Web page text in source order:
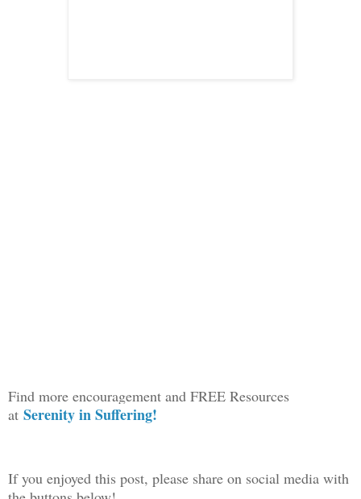
Find more encouragement and FREE Resources
at Serenity in Suffering!
If you enjoyed this post, please share on social media with